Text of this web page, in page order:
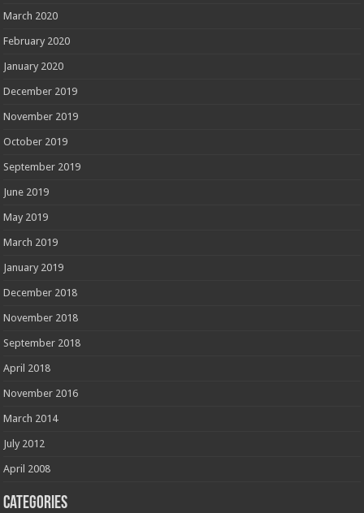
March 2020
February 2020
January 2020
December 2019
November 2019
October 2019
September 2019
June 2019
May 2019
March 2019
January 2019
December 2018
November 2018
September 2018
April 2018
November 2016
March 2014
July 2012
April 2008
Categories